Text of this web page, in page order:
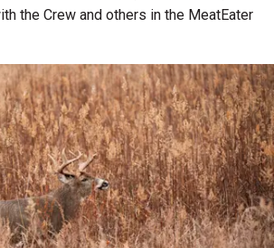
the Crew and others in the MeatEater